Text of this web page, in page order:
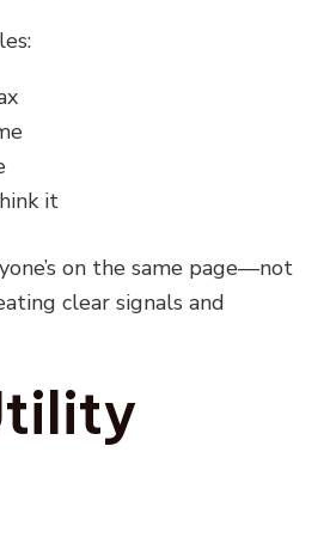
it
on the same page—not
clear signals and